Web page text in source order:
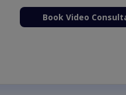
Book Video